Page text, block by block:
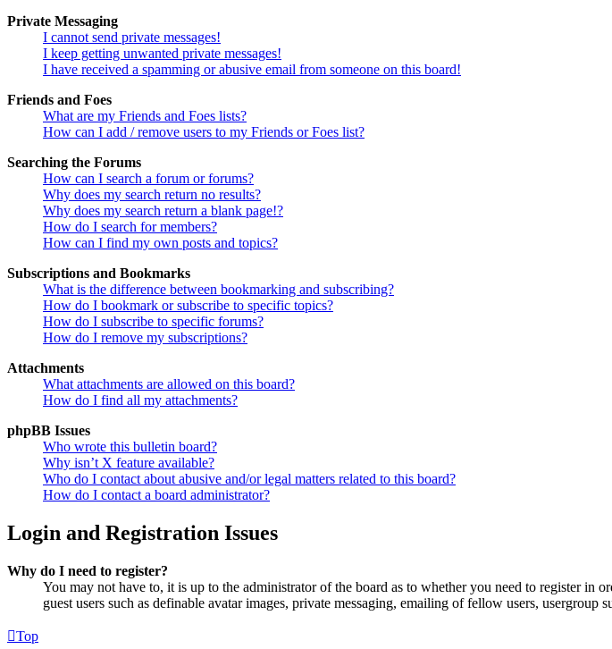
Private Messaging
I cannot send private messages!
I keep getting unwanted private messages!
I have received a spamming or abusive email from someone on this board!
Friends and Foes
What are my Friends and Foes lists?
How can I add / remove users to my Friends or Foes list?
Searching the Forums
How can I search a forum or forums?
Why does my search return no results?
Why does my search return a blank page!?
How do I search for members?
How can I find my own posts and topics?
Subscriptions and Bookmarks
What is the difference between bookmarking and subscribing?
How do I bookmark or subscribe to specific topics?
How do I subscribe to specific forums?
How do I remove my subscriptions?
Attachments
What attachments are allowed on this board?
How do I find all my attachments?
phpBB Issues
Who wrote this bulletin board?
Why isn’t X feature available?
Who do I contact about abusive and/or legal matters related to this board?
How do I contact a board administrator?
Login and Registration Issues
Why do I need to register?
You may not have to, it is up to the administrator of the board as to whether you need to register in
guest users such as definable avatar images, private messaging, emailing of fellow users,
Top